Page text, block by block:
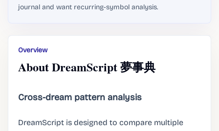
journal and want recurring-symbol analysis.
Overview
About DreamScript 夢事典
Cross-dream pattern analysis
DreamScript is designed to compare multiple